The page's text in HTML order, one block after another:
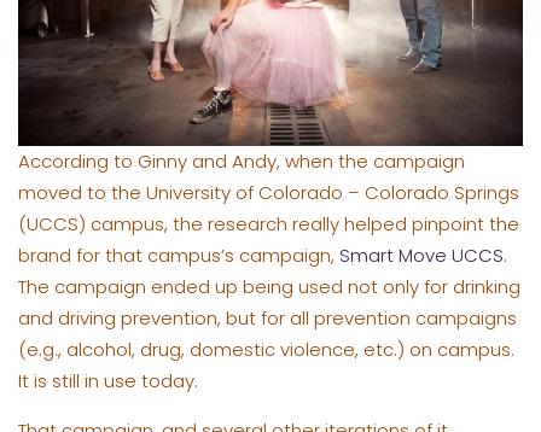
According to Ginny and Andy, when the campaign
moved to the University of Colorado – Colorado Springs
(UCCS) campus, the research really helped pinpoint the
brand for that campus’s campaign, Smart Move UCCS.
The campaign ended up being used not only for drinking
and driving prevention, but for all prevention campaigns
(e.g., alcohol, drug, domestic violence, etc.) on campus.
It is still in use today.